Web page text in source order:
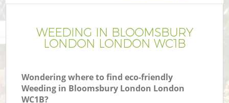
WEEDING IN BLOOMSBURY
LONDON LONDON WC1B
Wondering where to find eco-friendly
Weeding in Bloomsbury London London
WC1B?
FAQ
CONTACTS